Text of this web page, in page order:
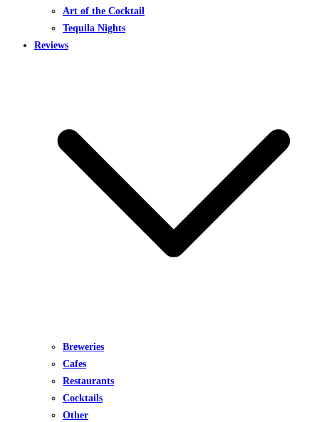
Art of the Cocktail
Tequila Nights
Reviews
Breweries
Cafes
Restaurants
Cocktails
Other